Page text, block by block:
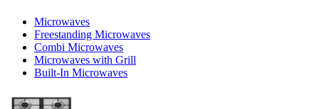
Microwaves
Freestanding Microwaves
Combi Microwaves
Microwaves with Grill
Built-In Microwaves